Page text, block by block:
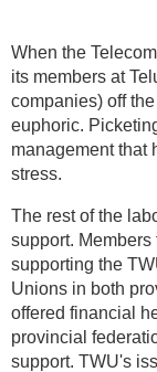
When the
its members at
companies) off
euphoric.
management that
stress.
The rest of the
support.
supporting the
Unions in both
offered financial
provincial
support. TWU's